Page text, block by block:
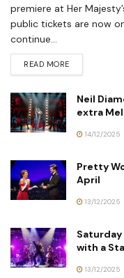
premiere at Her
public tickets are now
continue...
READ MORE
Neil
extra
14/12/2025
Pretty
April
13/12/2025
with a
13/12/2025